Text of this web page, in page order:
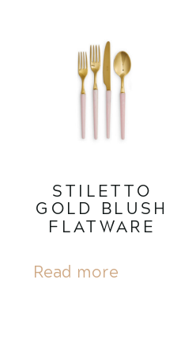
STILETTO
GOLD BLUSH
FLATWARE
Read more